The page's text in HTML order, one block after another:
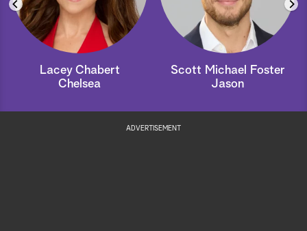
Lacey Chabert
Chelsea
Scott Michael Foster
Jason
ADVERTISEMENT